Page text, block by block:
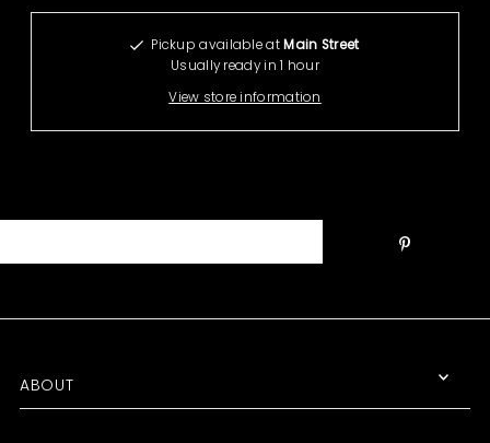
Pickup available atMain Street
Usually ready in 1 hour
View store information
ABOUT